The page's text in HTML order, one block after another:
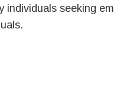
individuals seeking